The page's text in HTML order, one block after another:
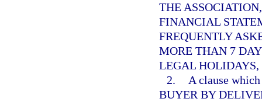
THE
FINANCIAL
FREQUENTLY
MORE THAN 7
LEGAL HOLIDAYS,
2.
A clause
BUYER BY